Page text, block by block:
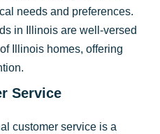
needs and preferences.
in Illinois are well-versed
Illinois homes, offering
Service
customer service is a